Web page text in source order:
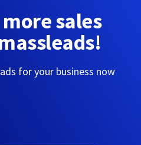
sales
for your business now